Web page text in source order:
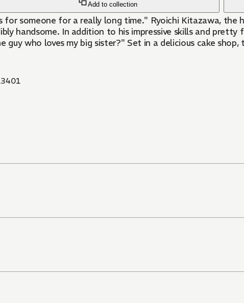
Add to collection
for someone for a really long time." Ryoichi Kitazawa,
handsome. In addition to his impressive skills and
who loves my big sister?" Set in a delicious cake shop,